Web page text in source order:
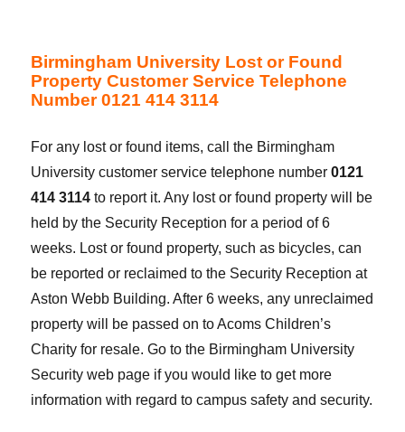
Birmingham University Lost or Found
Property Customer Service Telephone
Number 0121 414 3114
For any lost or found items, call the Birmingham
University customer service telephone number0121
414 3114 to report it. Any lost or found property will be
held by the Security Reception for a period of 6
weeks. Lost or found property, such as bicycles, can
be reported or reclaimed to the Security Reception at
Aston Webb Building. After 6 weeks, any unreclaimed
property will be passed on to Acoms Children’s
Charity for resale. Go to the Birmingham University
Security web page if you would like to get more
information with regard to campus safety and security.